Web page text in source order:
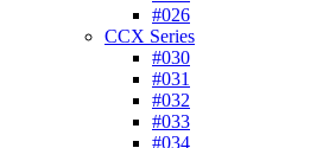
#026
CCX Series
#030
#031
#032
#033
#034